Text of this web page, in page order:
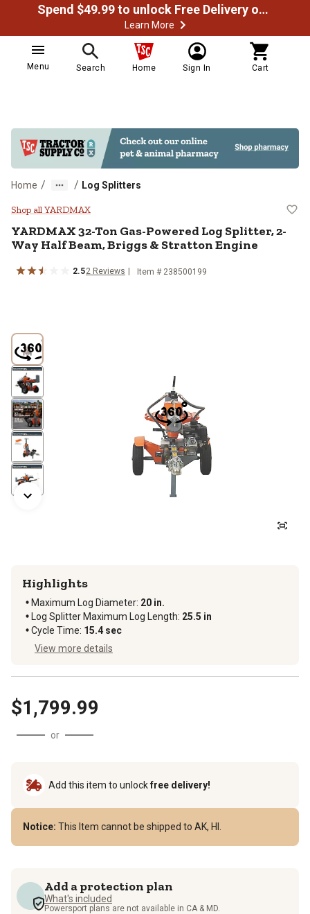
Spend $49.99 to unlock Free Delivery on most orders
Learn More
Menu Search Home Sign In Cart
Home / / Log Splitters
YARDMAX 32-Ton Gas-
Shop all YARDMAX
YARDMAX32-Ton Gas-Powered Log Splitter, 2-
Way Half Beam, Briggs & Stratton Engine
2.52 Reviews Item # 238500199
Highlights
Maximum Log Diameter: 20 in.
Log Splitter Maximum Log Length: 25.5 in
Cycle Time: 15.4 sec
View more details
$1,799.99
or
Add this item to unlockfree delivery!
Notice: This Item cannot be shipped to AK, HI.
Add a protection plan
What's included
Powersport plans are not available in CA & MD.